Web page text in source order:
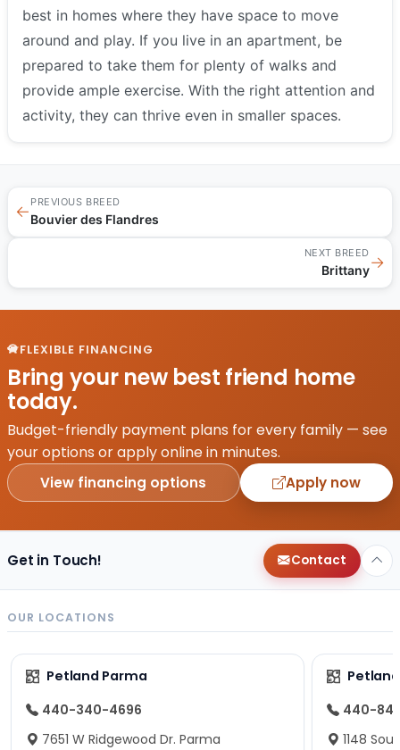
best in homes where they have space to move
around and play. If you live in an apartment, be
prepared to take them for plenty of walks and
provide ample exercise. With the right attention and
activity, they can thrive even in smaller spaces.
←
PREVIOUS BREED
Bouvier des Flandres
NEXT BREED
Brittany→
FLEXIBLE FINANCING
Bring your new best friend home
today.
Budget-friendly payment plans for every family — see
your options or apply online in minutes.
View financing options Apply now
Get in Touch! Contact
OUR LOCATIONS
Petland Parma
440-340-4696
7651 W Ridgewood Dr. Parma
440-
1148